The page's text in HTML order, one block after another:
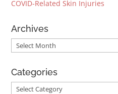
COVID-Related Skin Injuries
Archives
Archives
Categories
Categories